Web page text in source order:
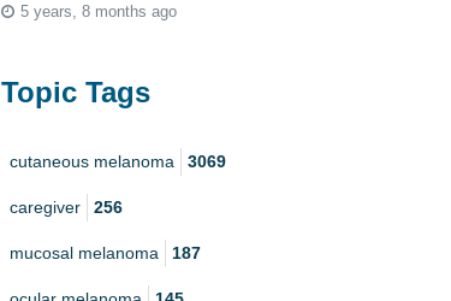
5 years, 8 months ago
Topic Tags
cutaneous melanoma 3069
caregiver 256
mucosal melanoma 187